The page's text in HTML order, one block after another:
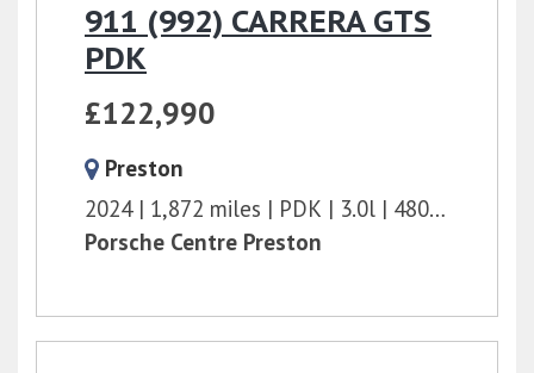
911 (992) CARRERA GTS
PDK
£122,990
Preston
2024
1,872 miles PDK 3.0l
480 bhp
Porsche Centre Preston